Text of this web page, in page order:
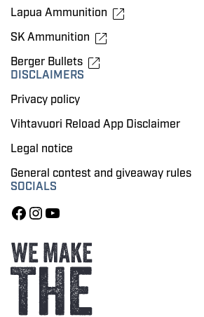
Lapua Ammunition
SK Ammunition
Berger Bullets
DISCLAIMERS
Privacy policy
Vihtavuori Reload App Disclaimer
Legal notice
General contest and giveaway rules
SOCIALS